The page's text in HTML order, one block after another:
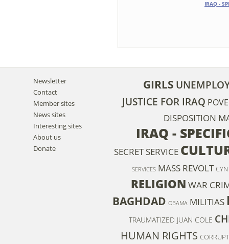
IRAQ -
Newsletter
Contact
Member sites
News sites
Interesting sites
About us
Donate
GIRLS
JUSTICE FOR IRAQ
DISPOSITION
IRAQ -
SECRET SERVICE
SERVICES MASS REVOLT
RELIGION WAR
BAGHDAD OBAMA MILITIAS
TRAUMATIZED JUAN COLE
HUMAN RIGHTS